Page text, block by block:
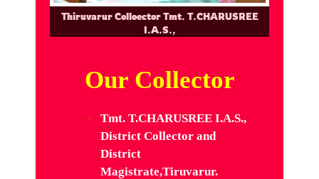
Thiruvarur Colloector Tmt. T.CHARUSREE
I.A.S.,
Our Collector
Tmt. T.CHARUSREE I.A.S.,
District Collector and
District
Magistrate,Tiruvarur.